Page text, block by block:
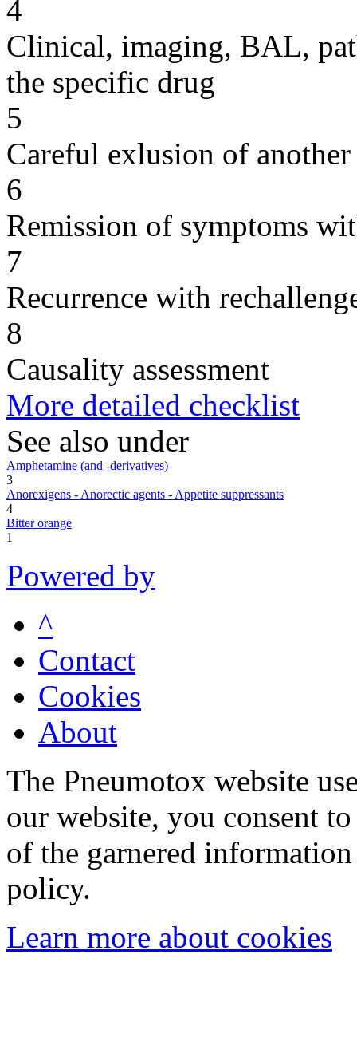
4
Clinical, imaging, BAL,
the specific drug
5
Careful exlusion of another
6
Remission of symptoms
7
Recurrence with
8
Causality assessment
More detailed checklist
See also under
Amphetamine (and -derivatives)
3
Anorexigens - Anorectic agents - Appetite suppressants
4
Bitter orange
1
Powered by
^
Contact
Cookies
About
The Pneumotox website
our website, you consent
of the garnered
policy.
Learn more about cookies